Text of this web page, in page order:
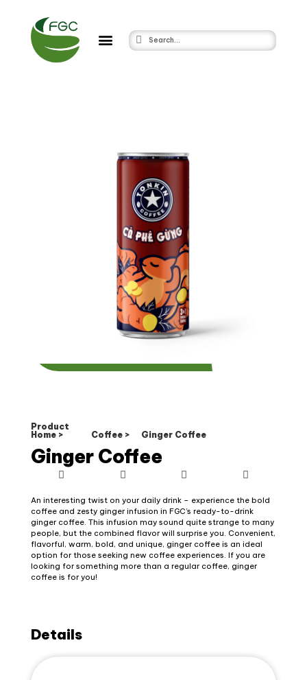
Product
Home >
Coffee > Ginger Coffee
Ginger Coffee
An interesting twist on your daily drink – experience the bold
coffee and zesty ginger infusion in FGC’s ready-to-drink
ginger coffee. This infusion may sound quite strange to many
people, but the combined flavor will surprise you. Convenient,
flavorful, warm, bold, and unique, ginger coffee is an ideal
option for those seeking new coffee experiences. If you are
looking for something more than a regular coffee, ginger
coffee is for you!
Details